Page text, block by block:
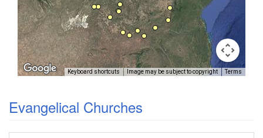
Keyboard shortcuts Image may be subject to copyright Terms
Evangelical Churches